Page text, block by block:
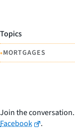
Topics
•MORTGAGES
Join the
Facebook
.